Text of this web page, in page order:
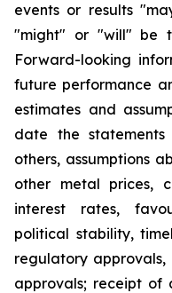
events or results
"might" or "will" be
Forward-looking
future performance
estimates and
date the
others, assumptions
other metal prices,
interest rates,
political stability,
regulatory
approvals; receipt of